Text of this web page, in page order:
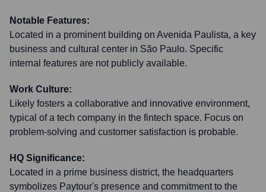
Notable Features:
Located in a prominent building on Avenida Paulista, a key
business and cultural center in São Paulo. Specific
internal features are not publicly available.
Work Culture:
Likely fosters a collaborative and innovative environment,
typical of a tech company in the fintech space. Focus on
problem-solving and customer satisfaction is probable.
HQ Significance:
Located in a prime business district, the headquarters
symbolizes Paytour's presence and commitment to the